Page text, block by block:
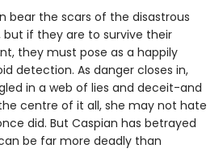
bear the scars of the disastrous
if they are to survive their
they must pose as a happily
detection. As danger closes in,
in a web of lies and deceit-and
centre of it all, she may not hate
did. But Caspian has betrayed
be far more deadly than